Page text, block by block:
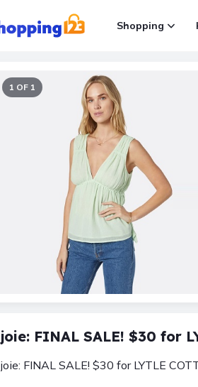
Shopping
1 OF 1
joie: FINAL SALE! $30 for
joie: FINAL SALE! $30 for LYTLE